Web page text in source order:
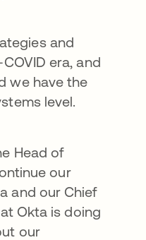
and
era, and
we have the
level.
Head of
our
and our Chief
Okta is doing
our